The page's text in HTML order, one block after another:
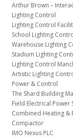
Arthur Brown –
Lighting Control
Lighting Control
School Lighting
Warehouse Lighting
Stadium Lighting
Lighting Control
Artistic Lighting
Power & Control
The Shard Building
Field Electrical Power
Combined Heating &
Compactor
IMO Nexus PLC